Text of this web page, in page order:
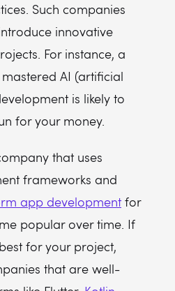
Such companies
innovative
For instance, a
AI (artificial
is likely to
for your money.
that uses
frameworks and
app development for
popular over time. If
for your project,
that are well-